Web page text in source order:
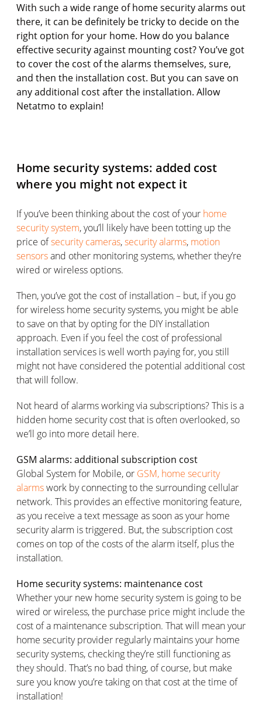
With such a wide range of home security alarms out
there, it can be definitely be tricky to decide on the
right option for your home. How do you balance
effective security against mounting cost? You’ve got
to cover the cost of the alarms themselves, sure,
and then the installation cost. But you can save on
any additional cost after the installation. Allow
Netatmo to explain!
Home security systems: added cost
where you might not expect it
If you’ve been thinking about the cost of your home
security system, you’ll likely have been totting up the
price ofsecurity cameras,security alarms, motion
sensorsand other monitoring systems, whether they’re
wired or wireless options.
Then, you’ve got the cost of installation – but, if you go
for wireless home security systems, you might be able
to save on that by opting for the DIY installation
approach. Even if you feel the cost of professional
installation services is well worth paying for, you still
might not have considered the potential additional cost
that will follow.
Not heard of alarms working via subscriptions? This is a
hidden home security cost that is often overlooked, so
we’ll go into more detail here.
GSM alarms: additional subscription cost
Global System for Mobile, or GSM, home security
alarmswork by connecting to the surrounding cellular
network. This provides an effective monitoring feature,
as you receive a text message as soon as your home
security alarm is triggered. But, the subscription cost
comes on top of the costs of the alarm itself, plus the
installation.
Home security systems: maintenance cost
Whether your new home security system is going to be
wired or wireless, the purchase price might include the
cost of a maintenance subscription. That will mean your
home security provider regularly maintains your home
security systems, checking they’re still functioning as
they should. That’s no bad thing, of course, but make
sure you know you’re taking on that cost at the time of
installation!